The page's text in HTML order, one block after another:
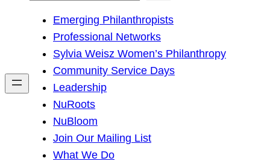
h
Emerging Philanthropists
Professional Networks
Sylvia Weisz Women’s Philanthropy
Community Service Days
Leadership
NuRoots
NuBloom
Join Our Mailing List
What We Do